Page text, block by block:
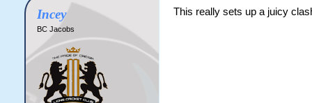
Incey
BC Jacobs
This really sets up a juicy